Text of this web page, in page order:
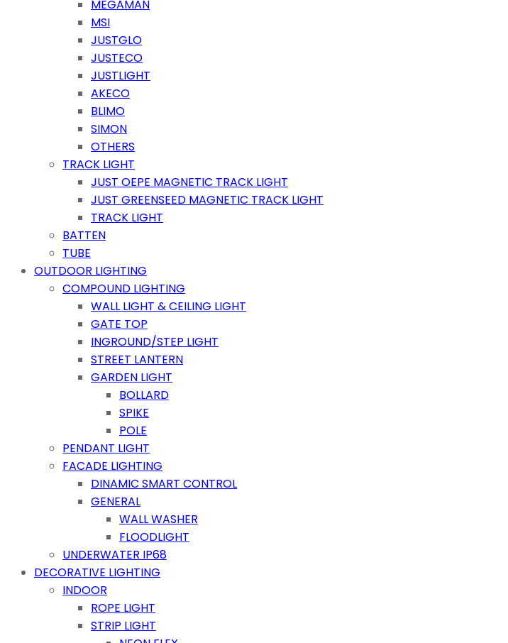
MEGAMAN
MSI
JUSTGLO
JUSTECO
JUSTLIGHT
AKECO
BLIMO
SIMON
OTHERS
TRACK LIGHT
JUST OEPE MAGNETIC TRACK LIGHT
JUST GREENSEED MAGNETIC TRACK LIGHT
TRACK LIGHT
BATTEN
TUBE
OUTDOOR LIGHTING
COMPOUND LIGHTING
WALL LIGHT & CEILING LIGHT
GATE TOP
INGROUND/STEP LIGHT
STREET LANTERN
GARDEN LIGHT
BOLLARD
SPIKE
POLE
PENDANT LIGHT
FACADE LIGHTING
DINAMIC SMART CONTROL
GENERAL
WALL WASHER
FLOODLIGHT
UNDERWATER IP68
DECORATIVE LIGHTING
INDOOR
ROPE LIGHT
STRIP LIGHT